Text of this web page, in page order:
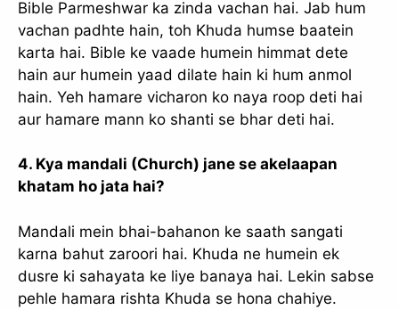
Bible Parmeshwar ka zinda vachan hai. Jab hum
vachan padhte hain, toh Khuda humse baatein
karta hai. Bible ke vaade humein himmat dete
hain aur humein yaad dilate hain ki hum anmol
hain. Yeh hamare vicharon ko naya roop deti hai
aur hamare mann ko shanti se bhar deti hai.
4. Kya mandali (Church) jane se akelaapan
khatam ho jata hai?
Mandali mein bhai-bahanon ke saath sangati
karna bahut zaroori hai. Khuda ne humein ek
dusre ki sahayata ke liye banaya hai. Lekin sabse
pehle hamara rishta Khuda se hona chahiye.